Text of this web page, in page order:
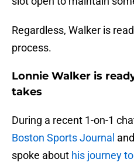
Regardless, Walker is
process.
Lonnie Walker is
takes
During a recent 1-on-1
Boston Sports Journal and
spoke about his journey to